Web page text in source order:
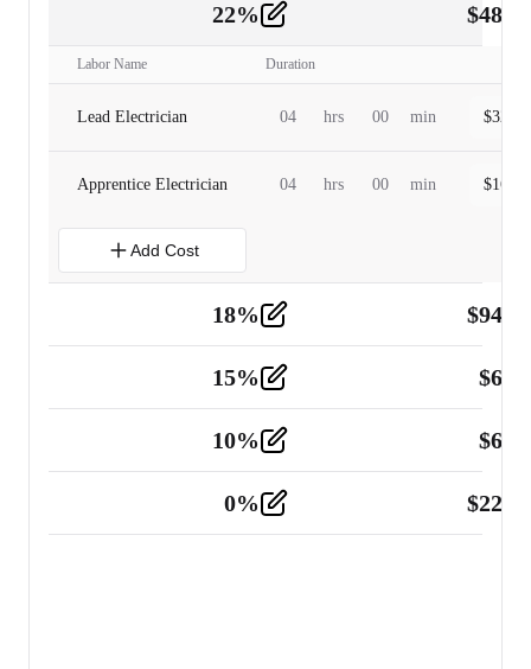
22% $
Labor Name Duration
Lead Electrician 04 hrs 00 min $
Apprentice Electrician 04 hrs 00 min $
Add Cost
18% $
Tools and Equipment 2
15% $
10% $
0% $